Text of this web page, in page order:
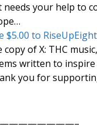
needs your help to
$5.00 to
copy of X: THC
written to
you for